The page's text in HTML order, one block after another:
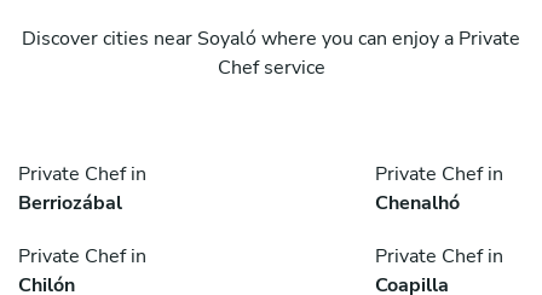
Discover cities near Soyaló where you can enjoy a Private
Chef service
Private Chef in
Berriozábal
Private Chef in
Chenalhó
Private Chef in
Chilón
Private Chef in
Coapilla